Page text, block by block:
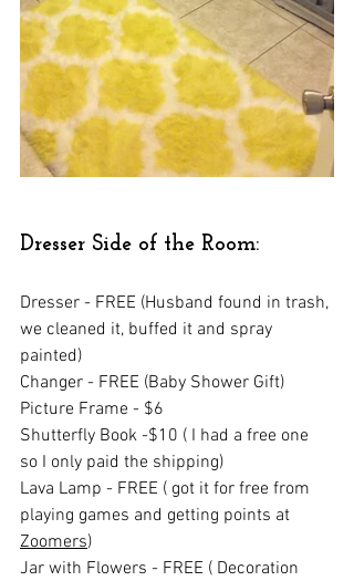
Dresser Side of the Room:
Dresser - FREE (Husband found in trash,
we cleaned it, buffed it and spray
painted)
Changer - FREE (Baby Shower Gift)
Picture Frame - $6
Shutterfly Book -$10 ( I had a free one
so I only paid the shipping)
Lava Lamp - FREE ( got it for free from
playing games and getting points at
Zoomers)
Jar with Flowers - FREE ( Decoration